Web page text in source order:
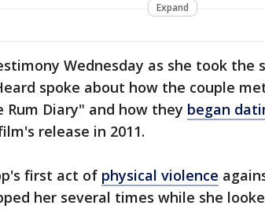
Expand
Wednesday as she took
spoke about how the couple
Rum Diary" and how they began
release in 2011.
first act of physical violence
her several times while she